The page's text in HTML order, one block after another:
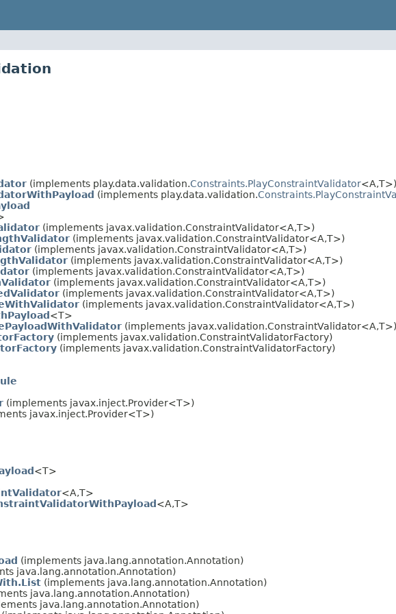
(implements play.data.validation.Constraints.PlayConstraintValidator<A,T>)
(implements play.data.validation.
(implements javax.validation.ConstraintValidator<A,T>)
(implements javax.validation.ConstraintValidator<A,T>)
(implements javax.validation.ConstraintValidator<A,T>)
(implements javax.validation.ConstraintValidator<A,T>)
(implements javax.validation.ConstraintValidator<A,T>)
(implements javax.validation.ConstraintValidator<A,T>)
(implements javax.validation.ConstraintValidator<A,T>)
(implements javax.validation.ConstraintValidator<A,T>)
<T>
(implements javax.validation.ConstraintValidator<A,T>)
(implements javax.validation.ConstraintValidatorFactory)
(implements javax.validation.ConstraintValidatorFactory)
(implements javax.inject.Provider<T>)
javax.inject.Provider<T>)
<T>
<A,T>
<A,T>
(implements java.lang.annotation.Annotation)
java.lang.annotation.Annotation)
(implements java.lang.annotation.Annotation)
java.lang.annotation.Annotation)
java.lang.annotation.Annotation)